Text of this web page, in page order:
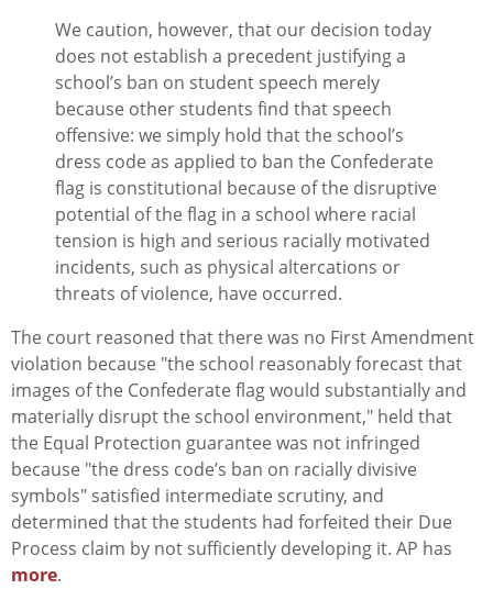
We caution, however, that our decision today
does not establish a precedent justifying a
school’s ban on student speech merely
because other students find that speech
offensive: we simply hold that the school’s
dress code as applied to ban the Confederate
flag is constitutional because of the disruptive
potential of the flag in a school where racial
tension is high and serious racially motivated
incidents, such as physical altercations or
threats of violence, have occurred.
The court reasoned that there was no First Amendment
violation because "the school reasonably forecast that
images of the Confederate flag would substantially and
materially disrupt the school environment," held that
the Equal Protection guarantee was not infringed
because "the dress code’s ban on racially divisive
symbols" satisfied intermediate scrutiny, and
determined that the students had forfeited their Due
Process claim by not sufficiently developing it. AP has
more.